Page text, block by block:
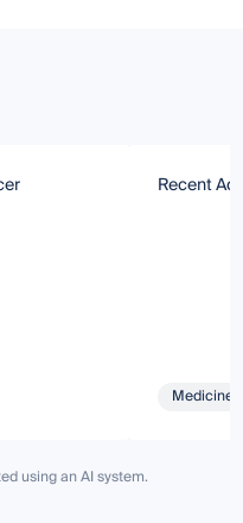
Recent
Medicine
using an AI system.